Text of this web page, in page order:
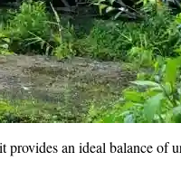
an ideal balance of